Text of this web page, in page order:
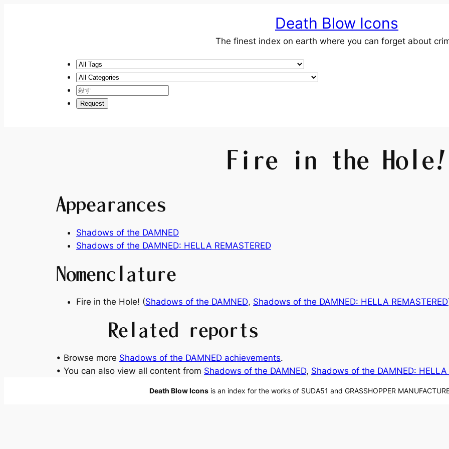
Death Blow Icons
The finest index on earth where you can forget about
Fire in the Hole!
Appearances
Shadows of the DAMNED
Shadows of the DAMNED: HELLA REMASTERED
Nomenclature
Fire in the Hole! (Shadows of the DAMNED, Shadows of the DAMNED: HELLA REMASTERED
Related reports
• Browse more Shadows of the DAMNED achievements.
• You can also view all content from Shadows of the DAMNED, Shadows of the DAMNED: HELLA
Death Blow Iconsis an index for the works of SUDA51 and GRASSHOPPER